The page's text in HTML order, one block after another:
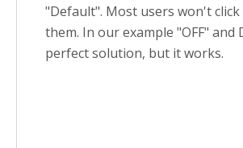
"Default". Most users won't
them. In our example "OFF"
perfect solution, but it works.